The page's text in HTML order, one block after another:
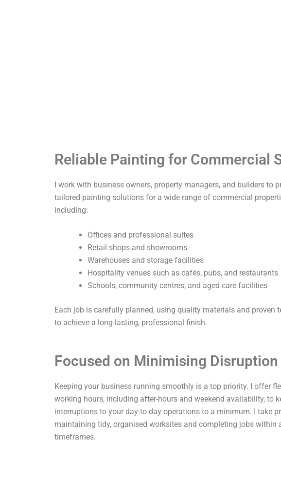
Reliable Painting for Commercial
I work with business owners, property managers, and builders to
tailored painting solutions for a wide range of commercial
including:
Offices and professional suites
Retail shops and showrooms
Warehouses and storage facilities
Hospitality venues such as cafés, pubs, and restaurants
Schools, community centres, and aged care facilities
Each job is carefully planned, using quality materials and proven
to achieve a long-lasting, professional finish.
Focused on Minimising Disruption
Keeping your business running smoothly is a top priority. I offer
working hours, including after-hours and weekend availability, to
interruptions to your day-to-day operations to a minimum. I take
maintaining tidy, organised worksites and completing jobs within
timeframes.